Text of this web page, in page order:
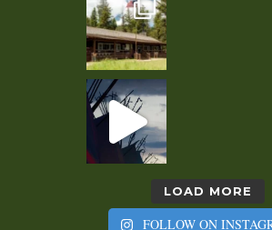
LOAD MORE
FOLLOW ON